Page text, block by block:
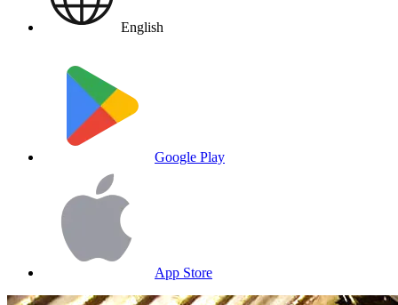
English
Google Play
App Store